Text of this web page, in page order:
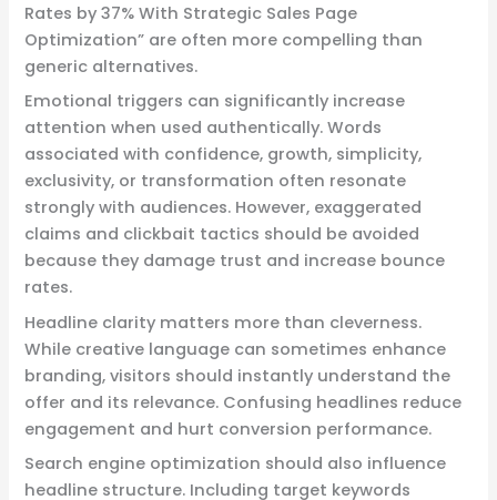
Rates by 37% With Strategic Sales Page
Optimization” are often more compelling than
generic alternatives.
Emotional triggers can significantly increase
attention when used authentically. Words
associated with confidence, growth, simplicity,
exclusivity, or transformation often resonate
strongly with audiences. However, exaggerated
claims and clickbait tactics should be avoided
because they damage trust and increase bounce
rates.
Headline clarity matters more than cleverness.
While creative language can sometimes enhance
branding, visitors should instantly understand the
offer and its relevance. Confusing headlines reduce
engagement and hurt conversion performance.
Search engine optimization should also influence
headline structure. Including target keywords